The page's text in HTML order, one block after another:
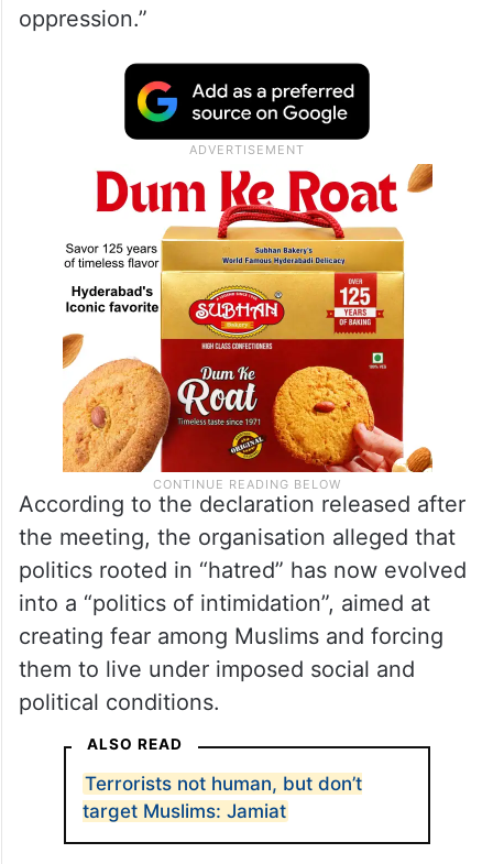
oppression.”
According to the declaration released after
the meeting, the organisation alleged that
politics rooted in “hatred” has now evolved
into a “politics of intimidation”, aimed at
creating fear among Muslims and forcing
them to live under imposed social and
political conditions.
ALSO READ
Terrorists not human, but don’t
target Muslims: Jamiat